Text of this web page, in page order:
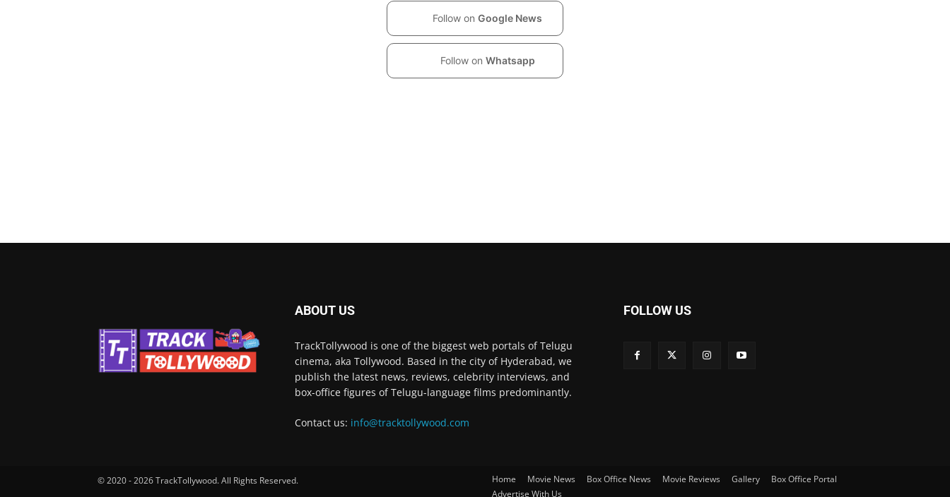
Follow on Google News
Follow on Whatsapp
ABOUT US
TrackTollywood is one of the biggest web portals of Telugu
cinema, aka Tollywood. Based in the city of Hyderabad, we
publish the latest news, reviews, celebrity interviews, and
box-office figures of Telugu-language films predominantly.
Contact us: info@tracktollywood.com
FOLLOW US
© 2020 - 2026 TrackTollywood. All Rights Reserved. Home Movie News Box Office News Movie Reviews Gallery
Box Office Portal
Advertise With Us